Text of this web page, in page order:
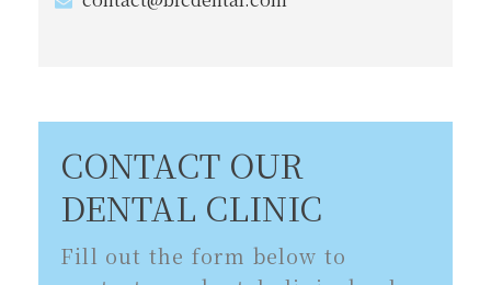
CONTACT OUR
DENTAL CLINIC
Fill out the form below to